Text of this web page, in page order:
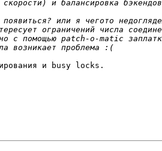
и busy locks.